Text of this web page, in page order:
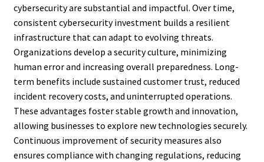
cybersecurity are substantial and impactful. Over time,
consistent cybersecurity investment builds a resilient
infrastructure that can adapt to evolving threats.
Organizations develop a security culture, minimizing
human error and increasing overall preparedness. Long-
term benefits include sustained customer trust, reduced
incident recovery costs, and uninterrupted operations.
These advantages foster stable growth and innovation,
allowing businesses to explore new technologies securely.
Continuous improvement of security measures also
ensures compliance with changing regulations, reducing